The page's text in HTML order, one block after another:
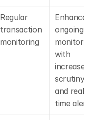
Regular
transaction
monitoring
Enhanced
ongoing
monitoring
with
increased
scrutiny
and real-
time alerts